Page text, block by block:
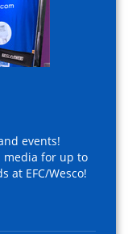
events!
media for up to
at EFC/Wesco!